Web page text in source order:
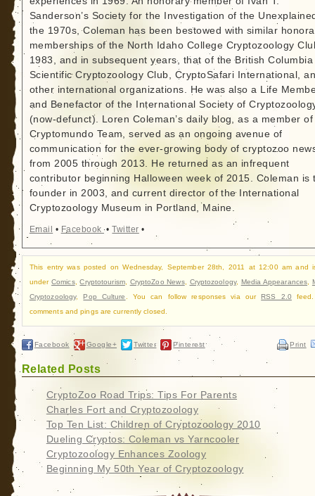
Sanderson’s Society for the Investigation of the
the 1970s, Coleman has been bestowed with similar
memberships of the North Idaho College Cryptozoology
1983, and in subsequent years, that of the British Columbia
Scientific Cryptozoology Club, CryptoSafari International,
other international organizations. He was also a Life
and Benefactor of the International Society of
(now-defunct). Loren Coleman’s daily blog, as a member
Cryptomundo Team, served as an ongoing avenue of
communication for the ever-growing body of cryptozoo
from 2005 through 2013. He returned as an infrequent
contributor beginning Halloween week of 2015. Coleman is
founder in 2003, and current director of the International
Cryptozoology Museum in Portland, Maine.
Email • Facebook •Twitter •
This entry was posted on Wednesday, September 28th, 2011 at 12:00 am and
underComics,Cryptotourism, CryptoZoo News, Cryptozoology, Media Appearances
Cryptozoology,Pop Culture . You can follow responses via ourRSS 2.0
comments and pings are currently closed.
Facebook Google+ Twitter Pinterest Print
Related Posts
CryptoZoo Road Trips: Tips For Parents
Charles Fort and Cryptozoology
Top Ten List: Children of Cryptozoology 2010
Dueling Cryptos: Coleman vs Yarncooler
Cryptozoology Enhances Zoology
Beginning My 50th Year of Cryptozoology